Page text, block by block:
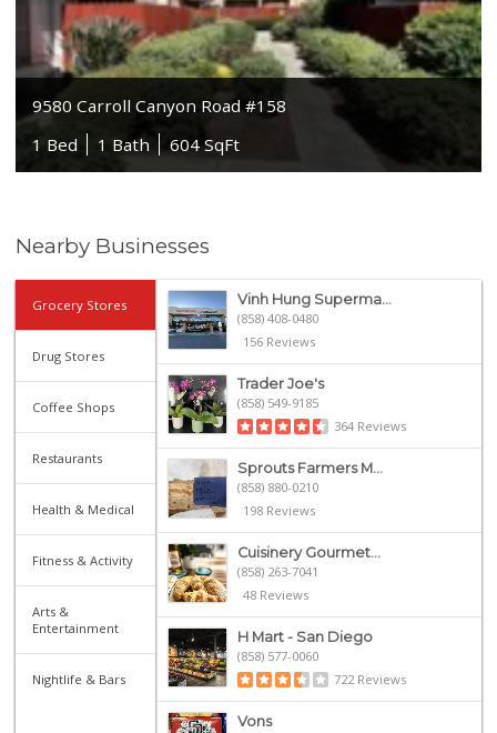
9580 Carroll Canyon Road #158
1 Bed
1 Bath 604 SqFt
Nearby Businesses
Grocery Stores
Drug Stores
Coffee Shops
Restaurants
Health & Medical
Fitness & Activity
Arts &
Entertainment
Nightlife & Bars
Vinh Hung Superma...
(858) 408-0480
156 Reviews
Trader Joe's
(858) 549-9185
364 Reviews
Sprouts Farmers M...
(858) 880-0210
198 Reviews
Cuisinery Gourmet...
(858) 263-7041
48 Reviews
H Mart - San Diego
(858) 577-0060
722 Reviews
Vons